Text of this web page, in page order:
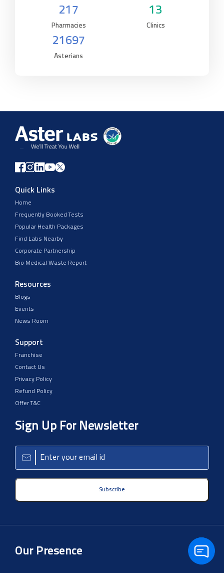
217
Pharmacies
13
Clinics
21697
Asterians
Quick Links
Home
Frequently Booked Tests
Popular Health Packages
Find Labs Nearby
Corporate Partnership
Bio Medical Waste Report
Resources
Blogs
Events
News Room
Support
Franchise
Contact Us
Privacy Policy
Refund Policy
Offer T&C
Sign Up For Newsletter
Subscribe
Our Presence